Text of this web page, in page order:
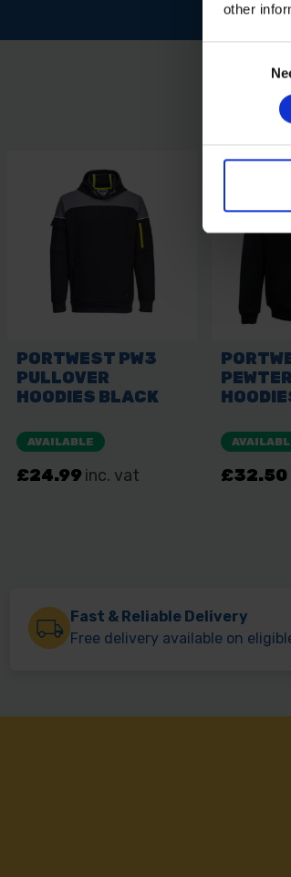
other
Fast & Reliable Delivery
Free delivery available on